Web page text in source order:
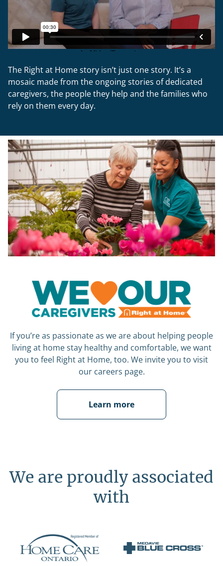
The Right at Home story isn’t just one story. It’s a
mosaic made from the ongoing stories of dedicated
caregivers, the people they help and the families who
rely on them every day.
If you’re as passionate as we are about helping people
living at home stay healthy and comfortable, we want
you to feel Right at Home, too. We invite you to visit
our careers page.
Learn more
We are proudly associated
with